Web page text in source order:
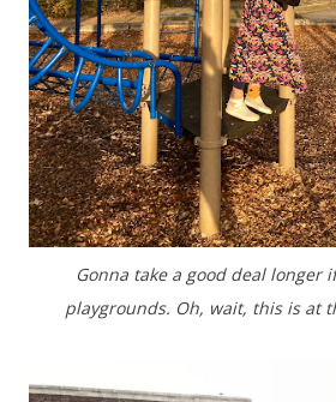
Gonna take a good deal longer if you stop at the
playgrounds. Oh, wait, this is at